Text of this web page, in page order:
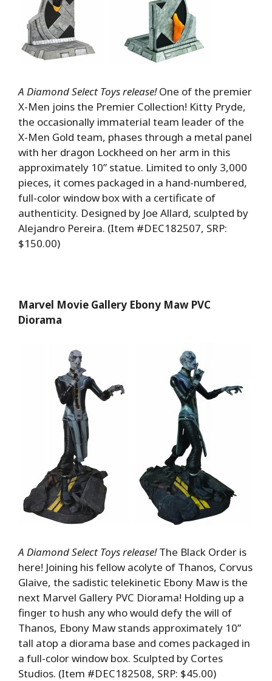
A Diamond Select Toys release!One of the premier
X-Men joins the Premier Collection! Kitty Pryde,
the occasionally immaterial team leader of the
X-Men Gold team, phases through a metal panel
with her dragon Lockheed on her arm in this
approximately 10” statue. Limited to only 3,000
pieces, it comes packaged in a hand-numbered,
full-color window box with a certificate of
authenticity. Designed by Joe Allard, sculpted by
Alejandro Pereira. (Item #DEC182507, SRP:
$150.00)
Marvel Movie Gallery Ebony Maw PVC
Diorama
A Diamond Select Toys release!The Black Order is
here! Joining his fellow acolyte of Thanos, Corvus
Glaive, the sadistic telekinetic Ebony Maw is the
next Marvel Gallery PVC Diorama! Holding up a
finger to hush any who would defy the will of
Thanos, Ebony Maw stands approximately 10”
tall atop a diorama base and comes packaged in
a full-color window box. Sculpted by Cortes
Studios. (Item #DEC182508, SRP: $45.00)